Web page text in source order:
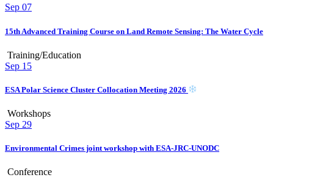
Sep 07
15th Advanced Training Course on Land Remote Sensing: The Water Cycle
Training/Education
Sep 15
ESA Polar Science Cluster Collocation Meeting 2026
Workshops
Sep 29
Environmental Crimes joint workshop with ESA-JRC-UNODC
Conference